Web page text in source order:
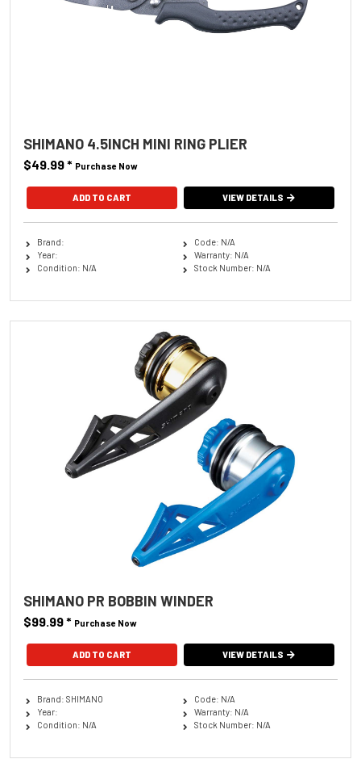
SHIMANO 4.5INCH MINI RING PLIER
$49.99* Purchase Now
VIEW DETAILS
Brand:
Year:
Condition: N/A
Code: N/A
Warranty: N/A
Stock Number: N/A
SHIMANO PR BOBBIN WINDER
$99.99* Purchase Now
ADD TO CART VIEW DETAILS
Brand: SHIMANO
Year:
Condition: N/A
Code: N/A
Warranty: N/A
Stock Number: N/A